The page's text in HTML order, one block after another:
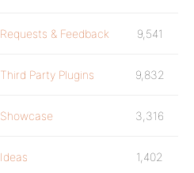
Requests & Feedback 9,541
Third Party Plugins 9,832
Showcase 3,316
Ideas 1,402